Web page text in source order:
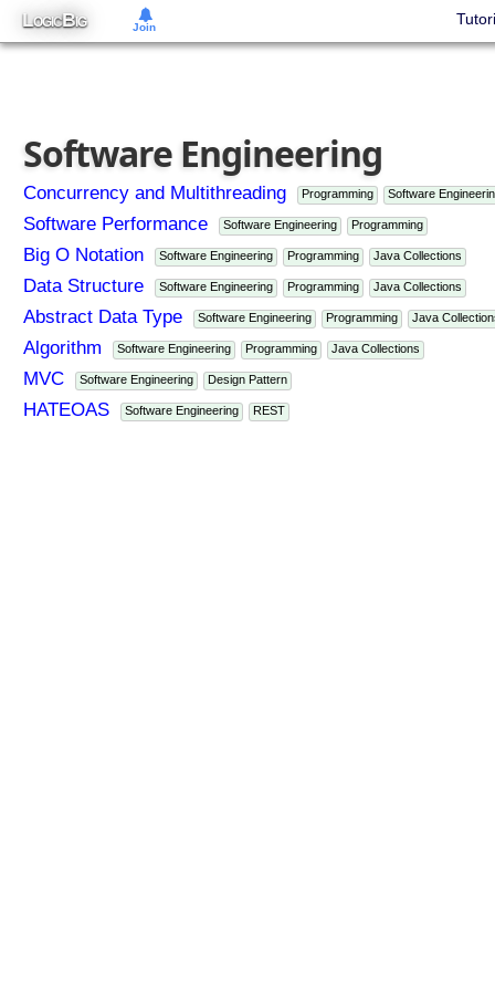
LOGICBIG
Software Engineering
Concurrency and Multithreading Programming Software
Software Performance Software Engineering Programming
Big O Notation Software Engineering Programming Java Collections
Data Structure Software Engineering Programming Java Collections
Abstract Data Type Software Engineering Programming Java
Algorithm Software Engineering Programming Java Collections
MVC Software Engineering Design Pattern
HATEOAS Software Engineering REST
Join